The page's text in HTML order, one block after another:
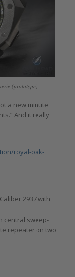
(prototype)
a new minute
And it really
royal-oak-
2937 with
central sweep-
repeater on two